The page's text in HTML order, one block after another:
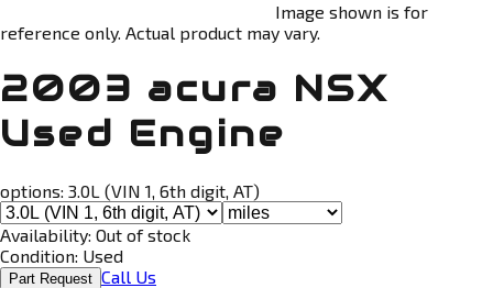
Image shown is for
reference only. Actual product may vary.
2003 acura NSX
Used Engine
options: 3.0L (VIN 1, 6th digit, AT)
Availability: Out of stock
Condition: Used
Part Request Call Us